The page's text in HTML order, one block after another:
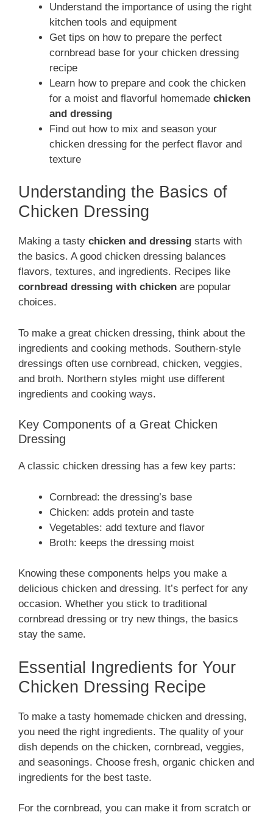
Understand the importance of using the right
kitchen tools and equipment
Get tips on how to prepare the perfect
cornbread base for your chicken dressing
recipe
Learn how to prepare and cook the chicken
for a moist and flavorful homemade chicken
and dressing
Find out how to mix and season your
chicken dressing for the perfect flavor and
texture
Understanding the Basics of
Chicken Dressing
Making a tasty chicken and dressing starts with
the basics. A good chicken dressing balances
flavors, textures, and ingredients. Recipes like
cornbread dressing with chicken are popular
choices.
To make a great chicken dressing, think about the
ingredients and cooking methods. Southern-style
dressings often use cornbread, chicken, veggies,
and broth. Northern styles might use different
ingredients and cooking ways.
Key Components of a Great Chicken
Dressing
A classic chicken dressing has a few key parts:
Cornbread: the dressing’s base
Chicken: adds protein and taste
Vegetables: add texture and flavor
Broth: keeps the dressing moist
Knowing these components helps you make a
delicious chicken and dressing. It’s perfect for any
occasion. Whether you stick to traditional
cornbread dressing or try new things, the basics
stay the same.
Essential Ingredients for Your
Chicken Dressing Recipe
To make a tasty homemade chicken and dressing,
you need the right ingredients. The quality of your
dish depends on the chicken, cornbread, veggies,
and seasonings. Choose fresh, organic chicken and
ingredients for the best taste.
For the cornbread, you can make it from scratch or